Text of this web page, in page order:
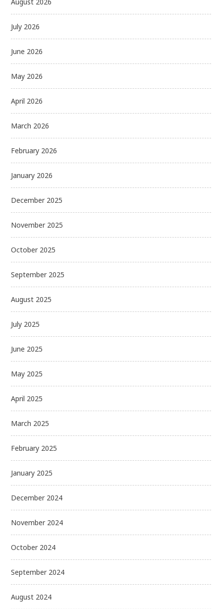
August 2026
July 2026
June 2026
May 2026
April 2026
March 2026
February 2026
January 2026
December 2025
November 2025
October 2025
September 2025
August 2025
July 2025
June 2025
May 2025
April 2025
March 2025
February 2025
January 2025
December 2024
November 2024
October 2024
September 2024
August 2024